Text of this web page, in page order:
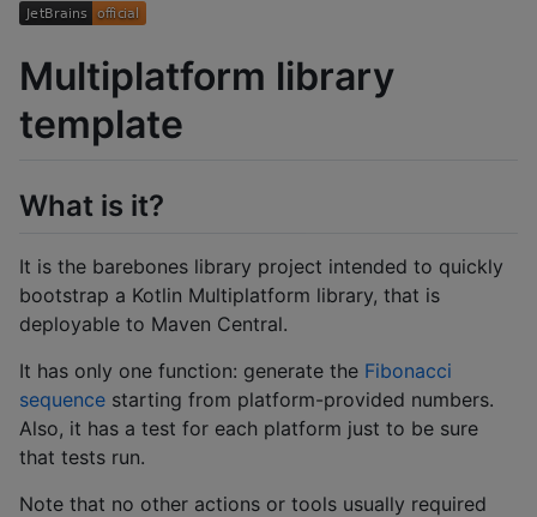
Multiplatform library
template
What is it?
It is the barebones library project intended to quickly
bootstrap a Kotlin Multiplatform library, that is
deployable to Maven Central.
It has only one function: generate the Fibonacci
sequence starting from platform-provided numbers.
Also, it has a test for each platform just to be sure
that tests run.
Note that no other actions or tools usually required